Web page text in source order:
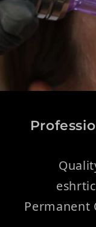
Permanent